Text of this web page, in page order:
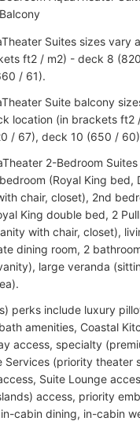
Balcony
Suites sizes vary
ft2 / m2) - deck 8
/ 61).
Suite balcony
location (in brackets ft2
/ 67), deck 10 (650 /
2-Bedroom
(Royal King bed,
chair, closet), 2nd
King double bed, 2
with chair, closet),
dining room, 2
large veranda
perks include luxury
amenities, Coastal
access, specialty
Services (priority theater
Suite Lounge
access, priority
cabin dining, in-cabin